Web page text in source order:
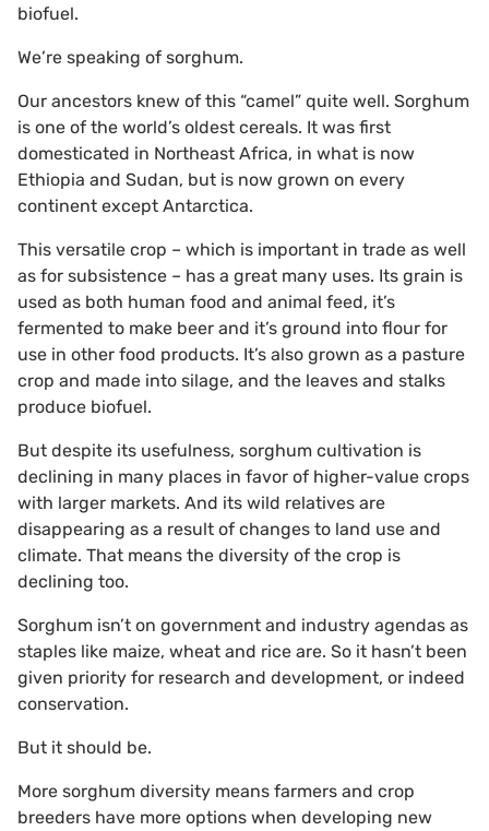
biofuel.
We’re speaking of sorghum.
Our ancestors knew of this “camel” quite well. Sorghum
is one of the world’s oldest cereals. It was first
domesticated in Northeast Africa, in what is now
Ethiopia and Sudan, but is now grown on every
continent except Antarctica.
This versatile crop – which is important in trade as well
as for subsistence – has a great many uses. Its grain is
used as both human food and animal feed, it’s
fermented to make beer and it’s ground into flour for
use in other food products. It’s also grown as a pasture
crop and made into silage, and the leaves and stalks
produce biofuel.
But despite its usefulness, sorghum cultivation is
declining in many places in favor of higher-value crops
with larger markets. And its wild relatives are
disappearing as a result of changes to land use and
climate. That means the diversity of the crop is
declining too.
Sorghum isn’t on government and industry agendas as
staples like maize, wheat and rice are. So it hasn’t been
given priority for research and development, or indeed
conservation.
But it should be.
More sorghum diversity means farmers and crop
breeders have more options when developing new